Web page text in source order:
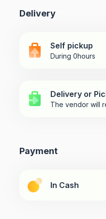
Delivery
Self pickup
During 0hours
Delivery or
The vendor will
Payment
In Cash